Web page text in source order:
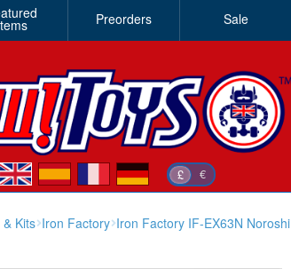
Preorders Sale
£ €
en es de
Kits Iron Factory Iron Factory IF-EX63N Noroshi